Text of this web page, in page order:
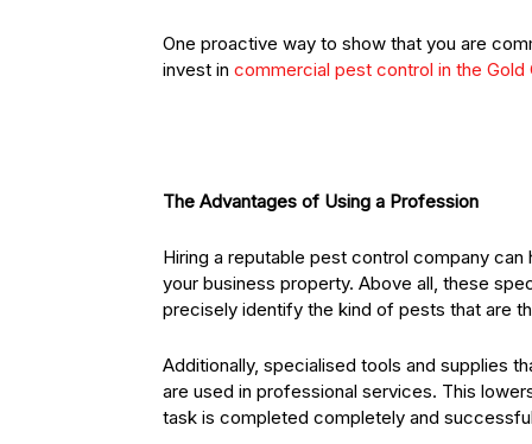
One proactive way to show that you are
invest in commercial pest control in the Gold
The Advantages of Using a Profession
Hiring a reputable pest control company
your business property. Above all, these
precisely identify the kind of pests that are
Additionally, specialised tools and supplies
are used in professional services. This
task is completed completely and